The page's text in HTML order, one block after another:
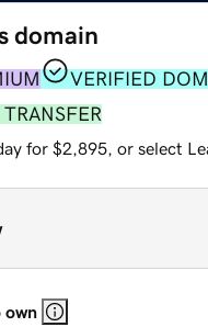
domain
VERIFIED
TRANSFER
for $2,895, or select
own